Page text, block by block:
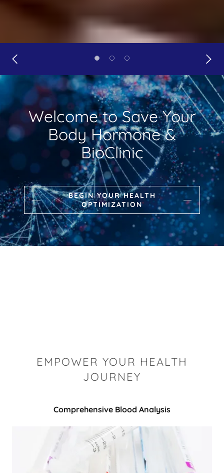
Welcome to Save Your
Body Hormone &
BioClinic
BEGIN YOUR HEALTH
OPTIMIZATION
EMPOWER YOUR HEALTH
JOURNEY
Comprehensive Blood Analysis